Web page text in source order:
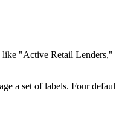
"Active Retail
a set of labels. Four